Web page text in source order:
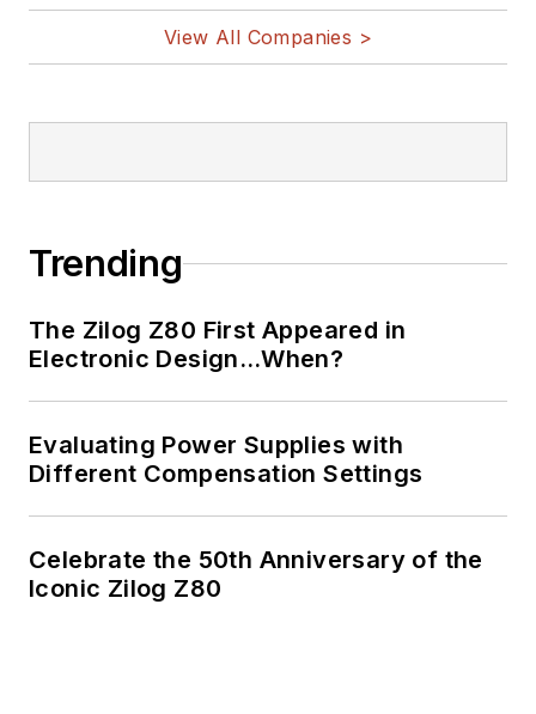
View All Companies >
Trending
The Zilog Z80 First Appeared in
Electronic Design…When?
Evaluating Power Supplies with
Different Compensation Settings
Celebrate the 50th Anniversary of the
Iconic Zilog Z80